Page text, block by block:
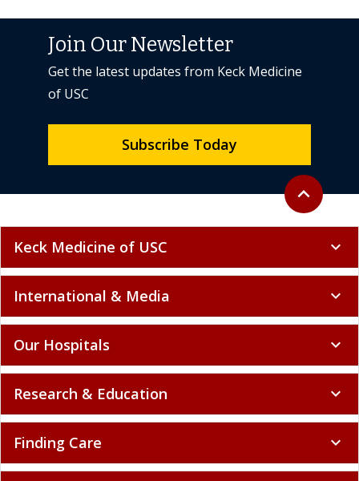
Back to top
expand_less
Join Our Newsletter
Get the latest updates from Keck Medicine
of USC
Subscribe Today
Keck Medicine of USC expand_more
International & Media expand_more
Our Hospitals expand_more
Research & Education expand_more
Finding Care expand_more